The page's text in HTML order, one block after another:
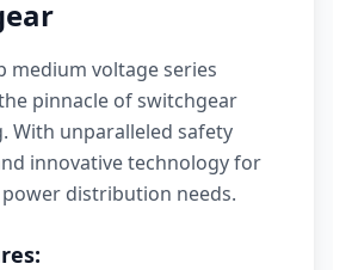
medium voltage series
pinnacle of switchgear
With unparalleled safety
innovative technology for
distribution needs.